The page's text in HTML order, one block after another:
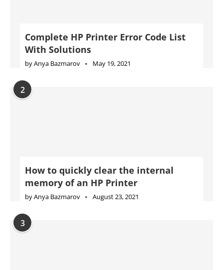
Complete HP Printer Error Code List
With Solutions
byAnya Bazmarov May 19, 2021
2
How to quickly clear the internal
memory of an HP Printer
byAnya Bazmarov August 23, 2021
3